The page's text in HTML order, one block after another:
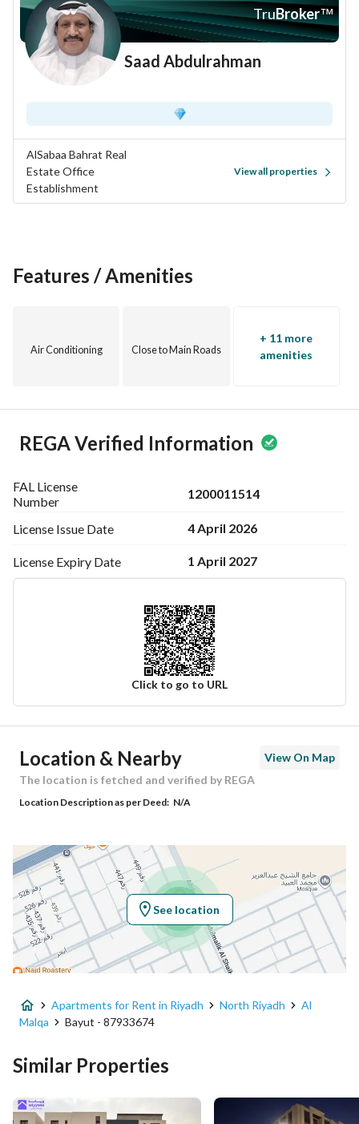
TruBroker™
Saad Abdulrahman
AlSabaa Bahrat Real
Estate Office
Establishment
View all properties
Features / Amenities
Air Conditioning Close to Main Roads
+ 11 more
amenities
REGA Verified Information
FAL License
Number
1200011514
License Issue Date 4 April 2026
License Expiry Date 1 April 2027
Click to go to URL
Ad Responsible Info
Responsible Name سعد عبدالرحمن صالح الصالح
Responsible Number 0504411637
Location
Region منطقة الرياض
City Riyadh
District Al Malqa
Street Name أبحر
Additional No 7750
Location & Nearby
View On Map
The location is fetched and verified by REGA
Location Description as per Deed: N/A
See location
Apartments for Rent in Riyadh North Riyadh
Al
Malqa
Bayut - 87933674
Similar Properties